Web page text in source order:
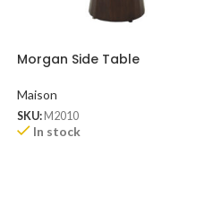
Morgan Side Table
Maison
SKU: M2010
In stock